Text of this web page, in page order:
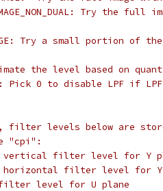
Try the
Try a small portion of
the level based on
Pick 0 to disable LPF if
filter levels below are
"cpi":
filter level for Y
filter level for Y
level for U plane